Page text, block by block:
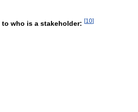
who is a stakeholder: [10]